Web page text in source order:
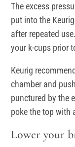
The excess
put into the
after repeated
your k-cups prior
Keurig
chamber and
punctured by the
poke the top with
Lower your